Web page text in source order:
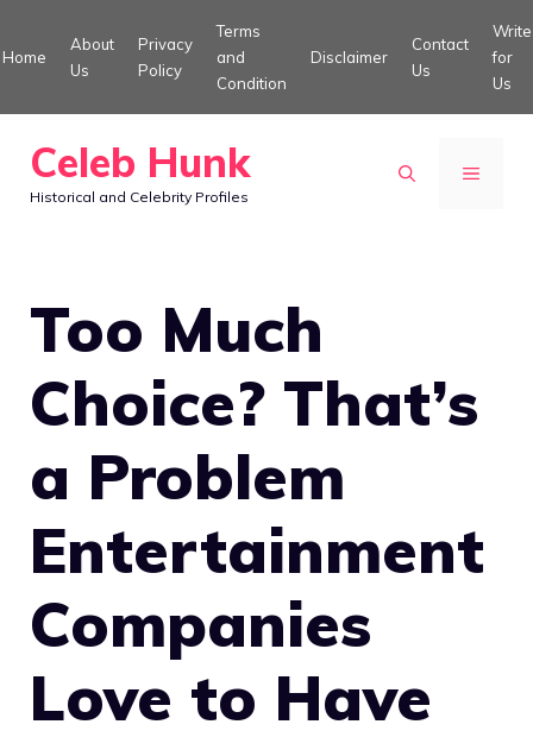
to
Home
About
Us
Privacy
Policy
Terms
and
Condition
Disclaimer
Contact
Us
Write
for
Us
Celeb Hunk
Historical and Celebrity Profiles
MENU
Too Much
Choice? That’s
a Problem
Entertainment
Companies
Love to Have